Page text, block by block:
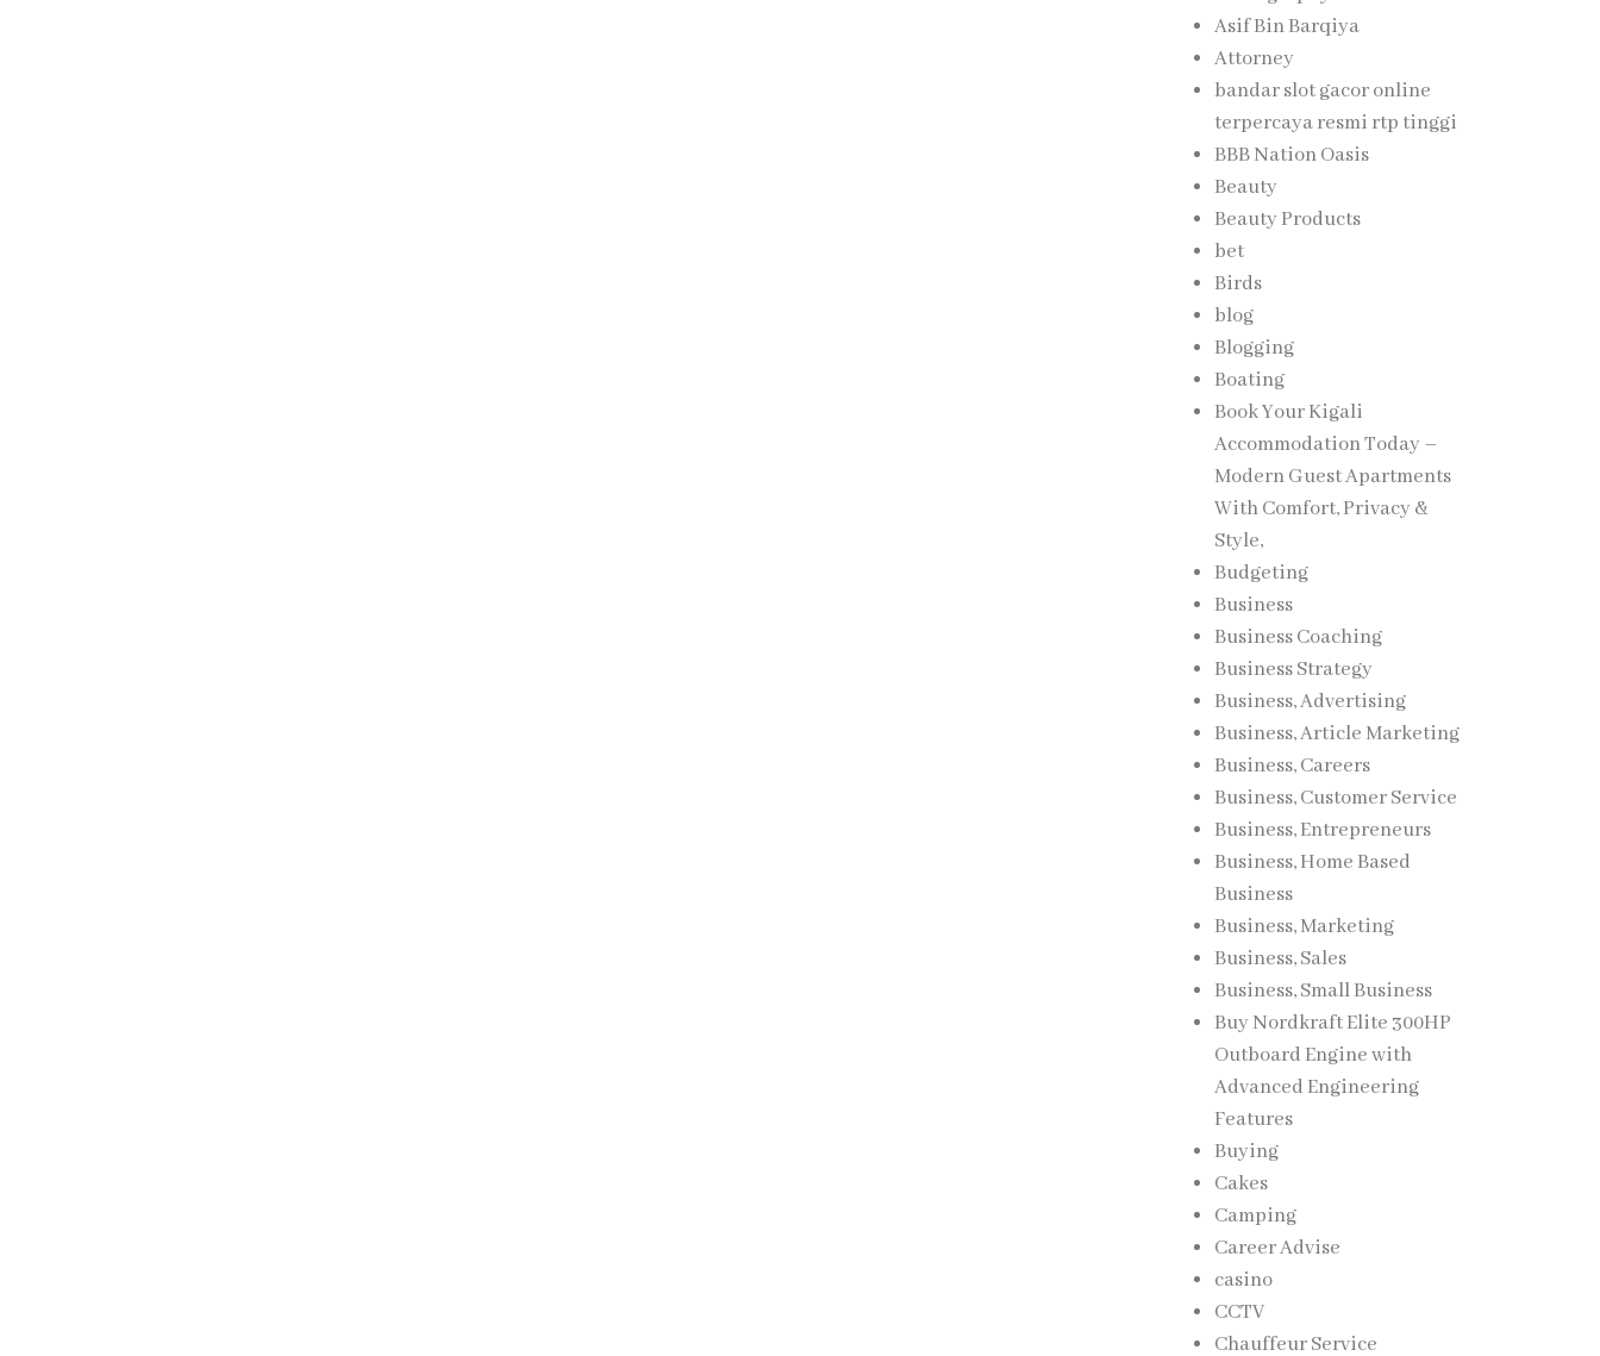
Asif Bin Barqiya
Attorney
bandar slot gacor online
terpercaya resmi rtp tinggi
BBB Nation Oasis
Beauty
Beauty Products
bet
Birds
blog
Blogging
Boating
Book Your Kigali
Accommodation Today –
Modern Guest Apartments
With Comfort, Privacy &
Style,
Budgeting
Business
Business Coaching
Business Strategy
Business, Advertising
Business, Article Marketing
Business, Careers
Business, Customer Service
Business, Entrepreneurs
Business, Home Based
Business
Business, Marketing
Business, Sales
Business, Small Business
Buy Nordkraft Elite 300HP
Outboard Engine with
Advanced Engineering
Features
Buying
Cakes
Camping
Career Advise
casino
CCTV
Chauffeur Service